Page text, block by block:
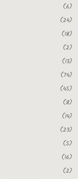
(6)
(24)
(18)
(2)
(13)
(74)
(45)
(8)
(14)
(23)
(5)
(16)
(2)